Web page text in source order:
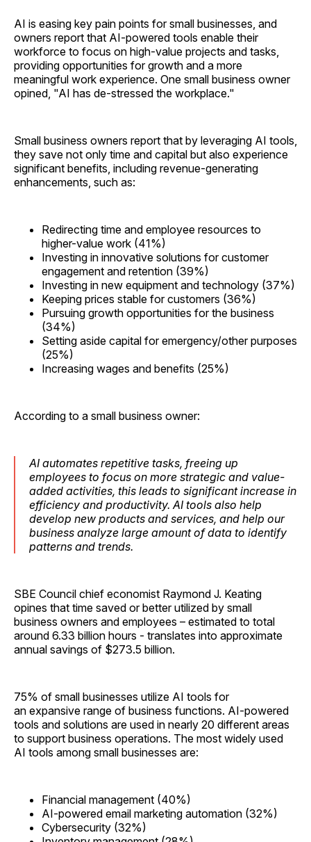
AI is easing key pain points for small businesses, and
owners report that AI-powered tools enable their
workforce to focus on high-value projects and tasks,
providing opportunities for growth and a more
meaningful work experience. One small business owner
opined, "AI has de-stressed the workplace."
Small business owners report that by leveraging AI tools,
they save not only time and capital but also experience
significant benefits, including revenue-generating
enhancements, such as:
Redirecting time and employee resources to
higher-value work (41%)
Investing in innovative solutions for customer
engagement and retention (39%)
Investing in new equipment and technology (37%)
Keeping prices stable for customers (36%)
Pursuing growth opportunities for the business
(34%)
Setting aside capital for emergency/other purposes
(25%)
Increasing wages and benefits (25%)
According to a small business owner:
AI automates repetitive tasks, freeing up
employees to focus on more strategic and value-
added activities, this leads to significant increase in
efficiency and productivity. AI tools also help
develop new products and services, and help our
business analyze large amount of data to identify
patterns and trends.
SBE Council chief economist Raymond J. Keating
opines that time saved or better utilized by small
business owners and employees – estimated to total
around 6.33 billion hours - translates into approximate
annual savings of $273.5 billion.
75% of small businesses utilize AI tools for
an expansive range of business functions. AI-powered
tools and solutions are used in nearly 20 different areas
to support business operations. The most widely used
AI tools among small businesses are:
Financial management (40%)
AI-powered email marketing automation (32%)
Cybersecurity (32%)